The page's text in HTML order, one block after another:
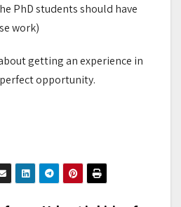
PhD students should have
work)
getting an experience in
opportunity.